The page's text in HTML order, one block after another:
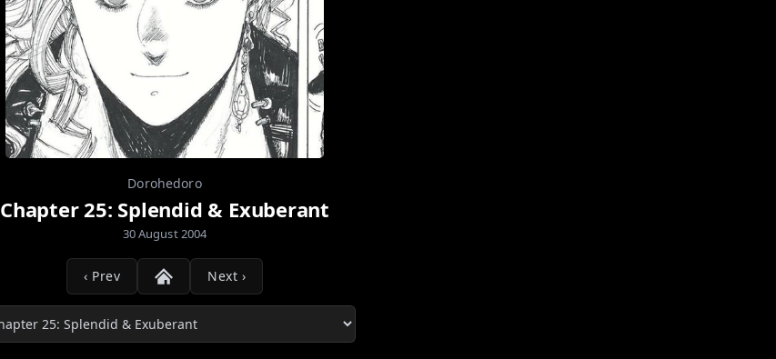
Dorohedoro
Chapter 25: Splendid & Exuberant
30 August 2004
‹ Prev Next ›